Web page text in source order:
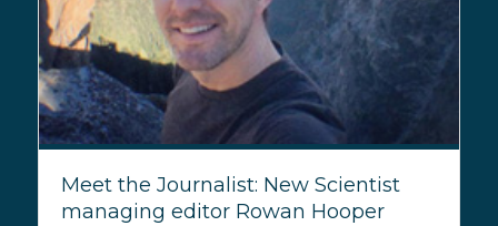
Meet the Journalist: New Scientist
managing editor Rowan Hooper